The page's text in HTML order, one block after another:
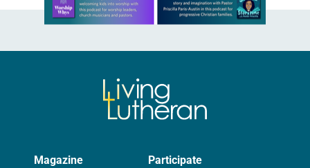
Magazine Participate